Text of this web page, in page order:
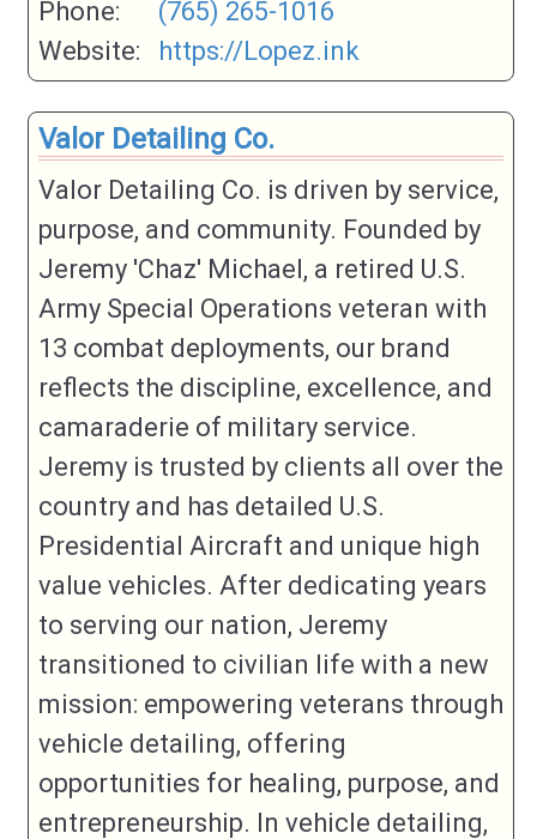
Phone:
(765) 265-1016
Website:
https://Lopez.ink
Valor Detailing Co.
Valor Detailing Co. is driven by service,
purpose, and community. Founded by
Jeremy 'Chaz' Michael, a retired U.S.
Army Special Operations veteran with
13 combat deployments, our brand
reflects the discipline, excellence, and
camaraderie of military service.
Jeremy is trusted by clients all over the
country and has detailed U.S.
Presidential Aircraft and unique high
value vehicles. After dedicating years
to serving our nation, Jeremy
transitioned to civilian life with a new
mission: empowering veterans through
vehicle detailing, offering
opportunities for healing, purpose, and
entrepreneurship. In vehicle detailing,